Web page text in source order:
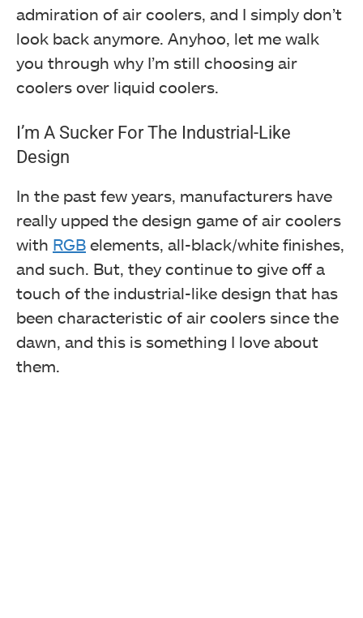
admiration of air coolers, and I simply don’t
look back anymore. Anyhoo, let me walk
you through why I’m still choosing air
coolers over liquid coolers.
I’m A Sucker For The Industrial-Like
Design
In the past few years, manufacturers have
really upped the design game of air coolers
with RGB elements, all-black/white finishes,
and such. But, they continue to give off a
touch of the industrial-like design that has
been characteristic of air coolers since the
dawn, and this is something I love about
them.